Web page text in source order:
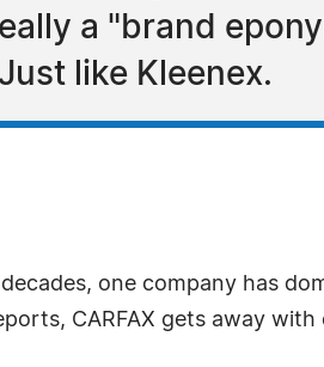
a "brand
like Kleenex.
one company has
CARFAX gets away